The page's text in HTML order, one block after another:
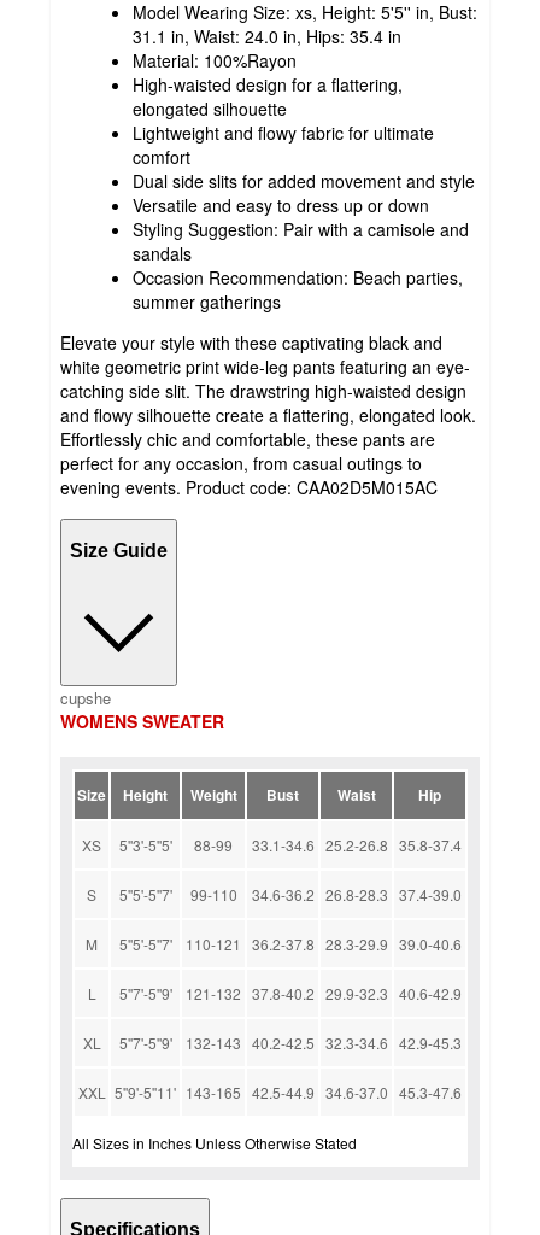
Model Wearing Size: xs, Height: 5'5'' in, Bust:
31.1 in, Waist: 24.0 in, Hips: 35.4 in
Material: 100%Rayon
High-waisted design for a flattering,
elongated silhouette
Lightweight and flowy fabric for ultimate
comfort
Dual side slits for added movement and style
Versatile and easy to dress up or down
Styling Suggestion: Pair with a camisole and
sandals
Occasion Recommendation: Beach parties,
summer gatherings
Elevate your style with these captivating black and
white geometric print wide-leg pants featuring an eye-
catching side slit. The drawstring high-waisted design
and flowy silhouette create a flattering, elongated look.
Effortlessly chic and comfortable, these pants are
perfect for any occasion, from casual outings to
evening events. Product code: CAA02D5M015AC
Size Guide
cupshe
WOMENS SWEATER
Size Height Weight Bust Waist Hip
XS 5''3'-5''5' 88-99 33.1-34.6 25.2-26.8 35.8-37.4
S 5''5'-5''7' 99-110 34.6-36.2 26.8-28.3 37.4-39.0
M 5''5'-5''7' 110-121 36.2-37.8 28.3-29.9 39.0-40.6
L 5''7'-5''9' 121-132 37.8-40.2 29.9-32.3 40.6-42.9
XL 5''7'-5''9' 132-143 40.2-42.5 32.3-34.6 42.9-45.3
XXL 5''9'-5''11' 143-165 42.5-44.9 34.6-37.0 45.3-47.6
All Sizes in Inches Unless Otherwise Stated
Specifications